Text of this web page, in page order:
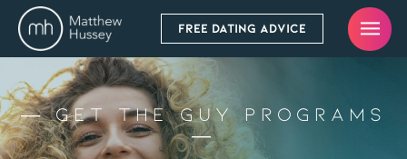
FREE DATING ADVICE
— Get the Guy Programs
—